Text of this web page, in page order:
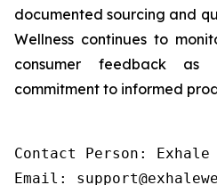
documented sourcing and
Wellness continues to
consumer feedback
commitment to informed
Contact Person: Exhale
Email: